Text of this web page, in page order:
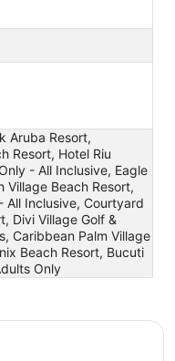
Aruba Resort,
Resort, Hotel Riu
- All Inclusive, Eagle
Village Beach Resort,
All Inclusive, Courtyard
Divi Village Golf &
Caribbean Palm Village
Beach Resort, Bucuti
Only